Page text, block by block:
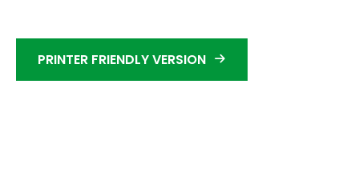
PRINTER FRIENDLY VERSION